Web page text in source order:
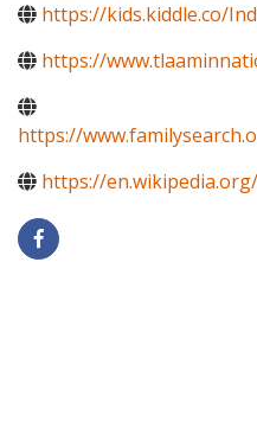
https://kids.kiddle.co/
https://
https://
https://